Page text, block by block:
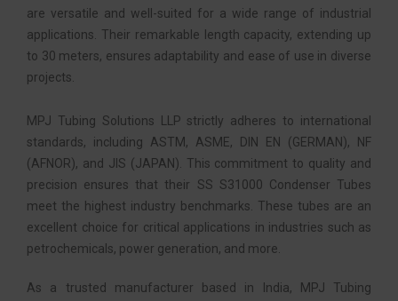
are versatile and well-suited for a wide range of industrial
applications. Their remarkable length capacity, extending up
to 30 meters, ensures adaptability and ease of use in diverse
projects.
MPJ Tubing Solutions LLP strictly adheres to international
standards, including ASTM, ASME, DIN EN (GERMAN), NF
(AFNOR), and JIS (JAPAN). This commitment to quality and
precision ensures that their SS S31000 Condenser Tubes
meet the highest industry benchmarks. These tubes are an
excellent choice for critical applications in industries such as
petrochemicals, power generation, and more.
As a trusted manufacturer based in India, MPJ Tubing